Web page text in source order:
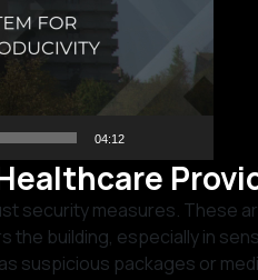
04:12
security measures. These
the building, especially in
suspicious packages or